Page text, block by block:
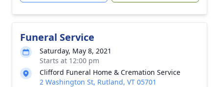
Funeral Service
Saturday, May 8, 2021
Starts at 12:00 pm
Clifford Funeral Home & Cremation Service
2 Washington St, Rutland, VT 05701